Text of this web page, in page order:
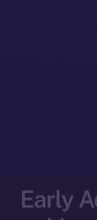
Early